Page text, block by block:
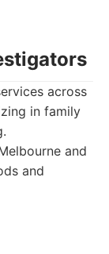
across
in family
and
and